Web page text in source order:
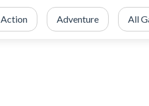
Action Adventure All